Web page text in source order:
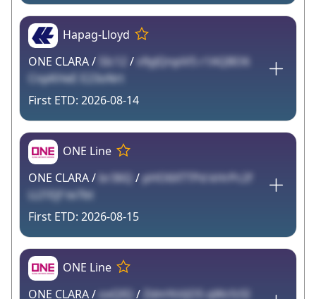
Hapag-Lloyd
ONE CLARA / SIc12 / v9yJQnpiV5 r1AQBO6
CnpKHeE E23oNrt
2026-08-14
ONE Line
ONE CLARA / br36Q /pHO6XTTPd kHrPc2f
LLI1Ejf te7bt
2026-08-15
ONE Line
ONE CLARA /oxQIQ / ZdmYsVjO5 qWcfz5I